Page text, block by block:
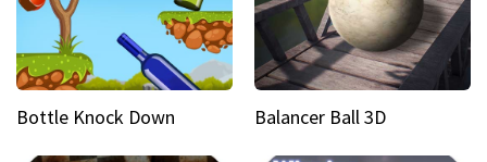
Bottle Knock Down Balancer Ball 3D